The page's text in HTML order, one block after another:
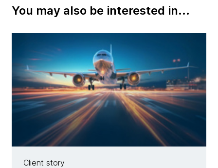
You may also be interested in...
Client story